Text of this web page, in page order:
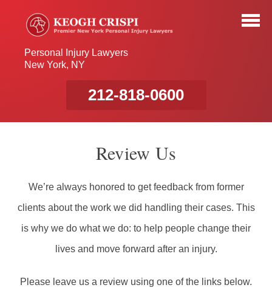
Personal Injury Lawyers
New York, NY
212-818-0600
Review Us
We’re always honored to get feedback from former
clients about the work we did handling their cases. This
is why we do what we do: to help people change their
lives and move forward after an injury.
Please leave us a review using one of the links below.